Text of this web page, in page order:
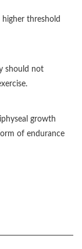
threshold
should not
growth
of endurance